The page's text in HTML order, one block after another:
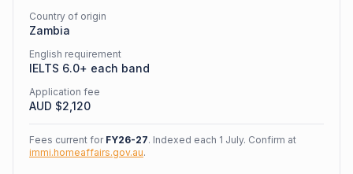
Country of origin
Zambia
English requirement
IELTS 6.0+ each band
Application fee
AUD $2,120
Fees current for FY26-27. Indexed each 1 July. Confirm at
immi.homeaffairs.gov.au.